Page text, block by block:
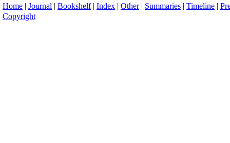
Home | Journal | Bookshelf| Index | Other| Summaries | Timeline |
Copyright